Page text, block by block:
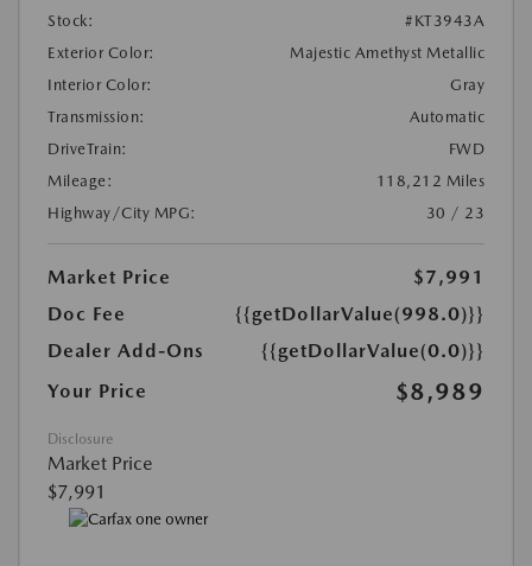
Stock:
#KT3943A
Exterior Color:
Majestic Amethyst Metallic
Interior Color:
Gray
Transmission:
Automatic
DriveTrain:
FWD
Mileage:
118,212 Miles
Highway/City MPG:
30 / 23
Market Price
$7,991
Doc Fee
{{getDollarValue(998.0)}}
Dealer Add-Ons
{{getDollarValue(0.0)}}
Your Price
$8,989
Disclosure
Market Price
$7,991